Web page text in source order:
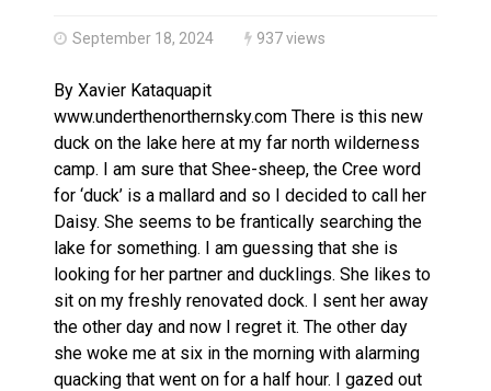
September 18, 2024 937 views
By Xavier Kataquapit
www.underthenorthernsky.com There is this new
duck on the lake here at my far north wilderness
camp. I am sure that Shee-sheep, the Cree word
for ‘duck’ is a mallard and so I decided to call her
Daisy. She seems to be frantically searching the
lake for something. I am guessing that she is
looking for her partner and ducklings. She likes to
sit on my freshly renovated dock. I sent her away
the other day and now I regret it. The other day
she woke me at six in the morning with alarming
quacking that went on for a half hour. I gazed out